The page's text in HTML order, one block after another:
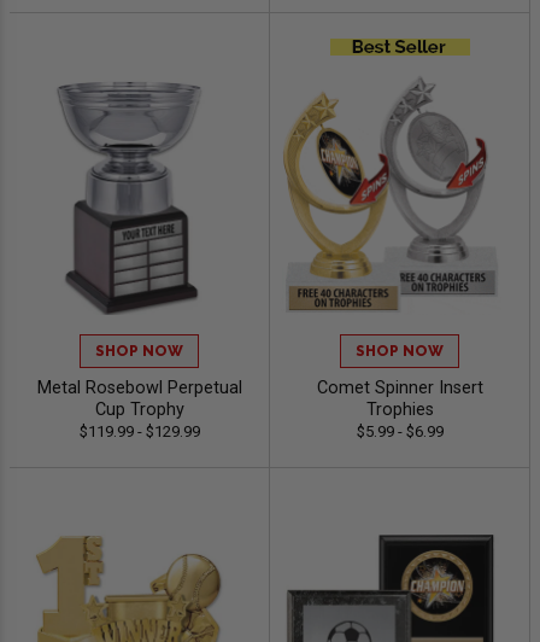
SHOP NOW
Metal Rosebowl Perpetual
Cup Trophy
$119.99 - $129.99
SHOP NOW
Comet Spinner Insert
Trophies
$5.99 - $6.99